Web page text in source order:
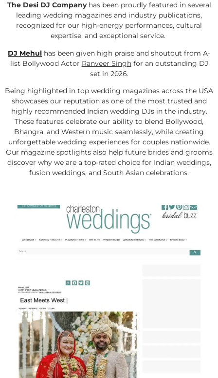
The Desi DJ Companyhas been proudly featured in several
leading wedding magazines and industry publications,
recognized for our high-energy performances, cultural
expertise, and exceptional service.
DJ Mehul has been given high praise and shoutout from A-
list Bollywood Actor Ranveer Singhfor an outstanding DJ
set in 2026.
Being highlighted in top wedding magazines across the USA
showcases our reputation as one of the most trusted and
highly recommended Indian wedding DJs in the industry.
These features celebrate our ability to blend Bollywood,
Bhangra, and Western music seamlessly, while creating
unforgettable wedding experiences for couples nationwide.
Our magazine spotlights also help future brides and grooms
discover why we are a top-rated choice for Indian weddings,
fusion weddings, and South Asian celebrations.